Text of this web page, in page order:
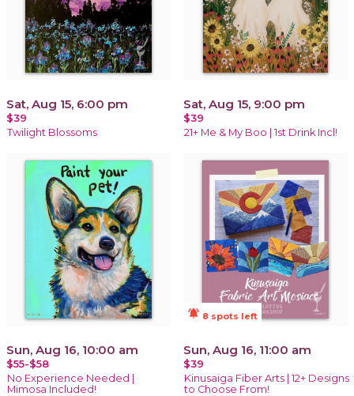
Sat, Aug 15, 6:00 pm
$39
Twilight Blossoms
Sat, Aug 15, 9:00 pm
$39
21+ Me & My Boo | 1st Drink Incl!
Sun, Aug 16, 10:00 am
$55-$58
No Experience Needed |
Mimosa Included!
notifications_active 8 spots left
Sun, Aug 16, 11:00 am
$39
Kinusaiga Fiber Arts | 12+ Designs
to Choose From!